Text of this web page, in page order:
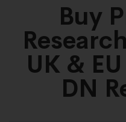
Buy
UK &
DN